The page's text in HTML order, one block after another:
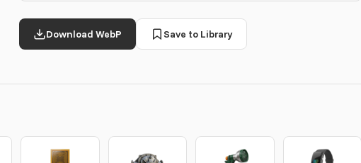
Download WebP Save to Library